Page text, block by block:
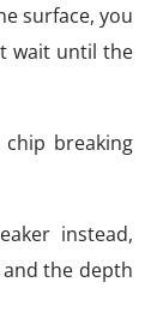
surface, you
wait until the
breaking
instead,
the depth